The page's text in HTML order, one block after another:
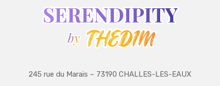
245 rue du Marais – 73190 CHALLES-LES-EAUX